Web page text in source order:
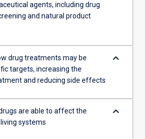
agents, including drug
and natural product
drug treatments may be
targets, increasing the
and reducing side effects
keyboard_arrow_down
are able to affect the
systems
keyboard_arrow_down